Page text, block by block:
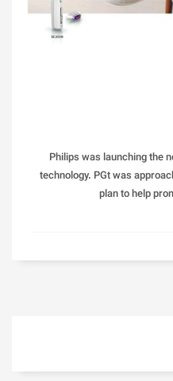
Philips was launching the
technology. PGt was
plan to help